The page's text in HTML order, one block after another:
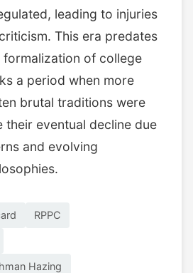
leading to injuries
This era predates
of college
a period when more
brutal traditions were
their eventual decline due
and evolving
RPPC
Hazing